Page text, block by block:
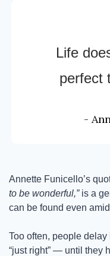
Life
perfect
-
Annette Funicello’s
to be wonderful,” is a
can be found even
Too often, people
“just right” — until they